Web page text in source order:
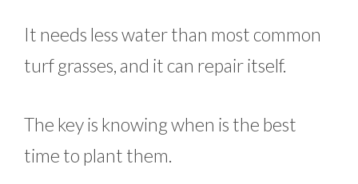
It needs less water than most common
turf grasses, and it can repair itself.
The key is knowing when is the best
time to plant them.